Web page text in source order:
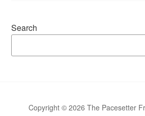
Search
Copyright © 2026 The Pacesetter